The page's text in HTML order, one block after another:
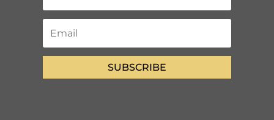
SUBSCRIBE